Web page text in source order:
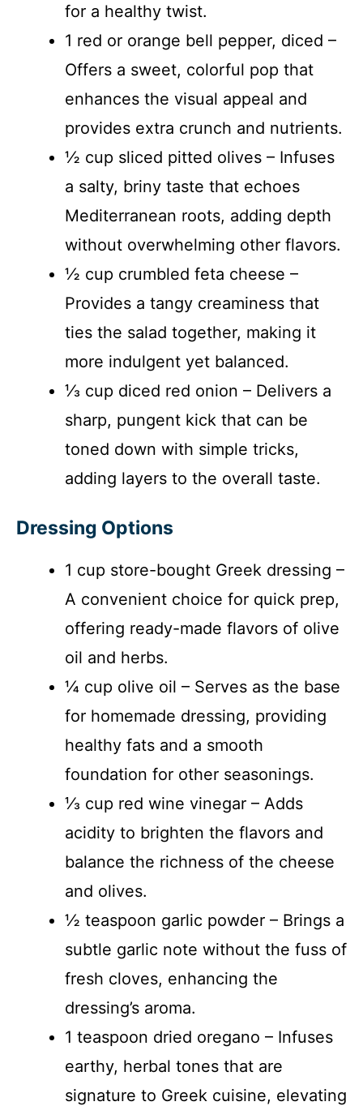
for a healthy twist.
1 red or orange bell pepper, diced –
Offers a sweet, colorful pop that
enhances the visual appeal and
provides extra crunch and nutrients.
½ cup sliced pitted olives – Infuses
a salty, briny taste that echoes
Mediterranean roots, adding depth
without overwhelming other flavors.
½ cup crumbled feta cheese –
Provides a tangy creaminess that
ties the salad together, making it
more indulgent yet balanced.
⅓ cup diced red onion – Delivers a
sharp, pungent kick that can be
toned down with simple tricks,
adding layers to the overall taste.
Dressing Options
1 cup store-bought Greek dressing –
A convenient choice for quick prep,
offering ready-made flavors of olive
oil and herbs.
¼ cup olive oil – Serves as the base
for homemade dressing, providing
healthy fats and a smooth
foundation for other seasonings.
⅓ cup red wine vinegar – Adds
acidity to brighten the flavors and
balance the richness of the cheese
and olives.
½ teaspoon garlic powder – Brings a
subtle garlic note without the fuss of
fresh cloves, enhancing the
dressing’s aroma.
1 teaspoon dried oregano – Infuses
earthy, herbal tones that are
signature to Greek cuisine, elevating